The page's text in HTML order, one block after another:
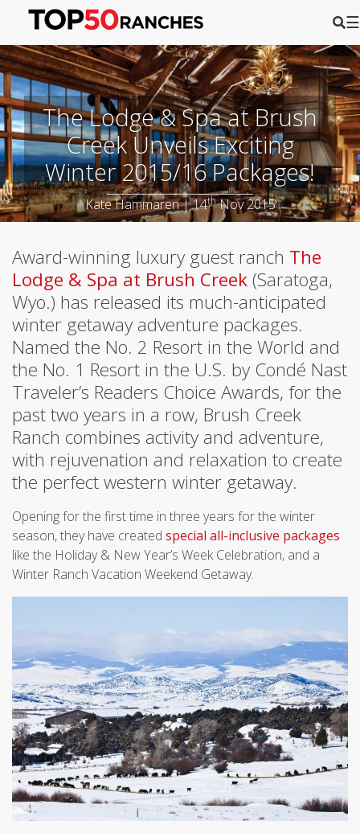
☰
The Lodge & Spa at Brush
Creek Unveils Exciting
Winter 2015/16 Packages!
Kate Hammaren | 14thNov 2015
Award-winning luxury guest ranch The
Lodge & Spa at Brush Creek(Saratoga,
Wyo.) has released its much-anticipated
winter getaway adventure packages.
Named the No. 2 Resort in the World and
the No. 1 Resort in the U.S. by Condé Nast
Traveler’s Readers Choice Awards, for the
past two years in a row, Brush Creek
Ranch combines activity and adventure,
with rejuvenation and relaxation to create
the perfect western winter getaway.
Opening for the first time in three years for the winter
season, they have created special all-inclusive packages
like the Holiday & New Year’s Week Celebration, and a
Winter Ranch Vacation Weekend Getaway.